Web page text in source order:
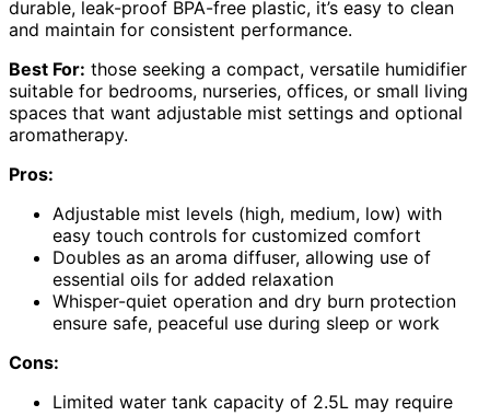
durable, leak-proof BPA-free plastic, it’s easy to clean
and maintain for consistent performance.
Best For: those seeking a compact, versatile humidifier
suitable for bedrooms, nurseries, offices, or small living
spaces that want adjustable mist settings and optional
aromatherapy.
Pros:
Adjustable mist levels (high, medium, low) with
easy touch controls for customized comfort
Doubles as an aroma diffuser, allowing use of
essential oils for added relaxation
Whisper-quiet operation and dry burn protection
ensure safe, peaceful use during sleep or work
Cons:
Limited water tank capacity of 2.5L may require